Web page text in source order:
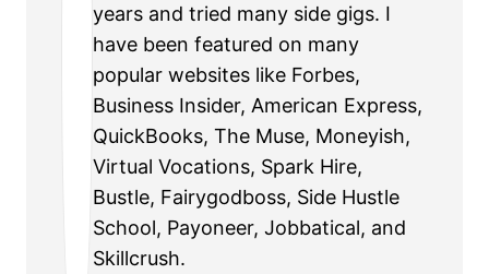
years and tried many side gigs. I
have been featured on many
popular websites like Forbes,
Business Insider, American Express,
QuickBooks, The Muse, Moneyish,
Virtual Vocations, Spark Hire,
Bustle, Fairygodboss, Side Hustle
School, Payoneer, Jobbatical, and
Skillcrush.